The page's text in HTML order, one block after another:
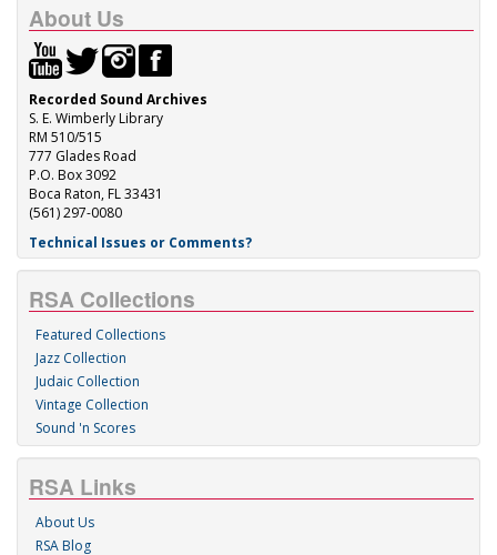
About Us
Recorded Sound Archives
S. E. Wimberly Library
RM 510/515
777 Glades Road
P.O. Box 3092
Boca Raton, FL 33431
(561) 297-0080
Technical Issues or Comments?
RSA Collections
Featured Collections
Jazz Collection
Judaic Collection
Vintage Collection
Sound 'n Scores
RSA Links
About Us
RSA Blog